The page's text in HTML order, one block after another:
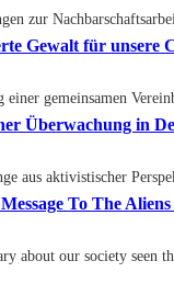
zur
Gewalt für unsere
gemeinsamen
Überwachung in
aus aktivistischer
To The Aliens
about our society seen